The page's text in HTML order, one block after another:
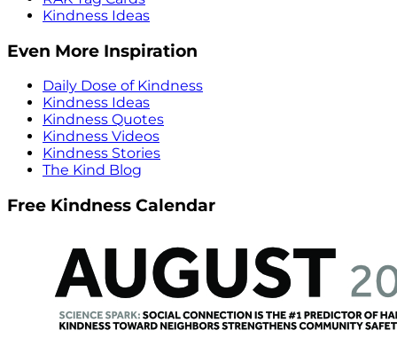
Kindness Ideas
Even More Inspiration
Daily Dose of Kindness
Kindness Ideas
Kindness Quotes
Kindness Videos
Kindness Stories
The Kind Blog
Free Kindness Calendar